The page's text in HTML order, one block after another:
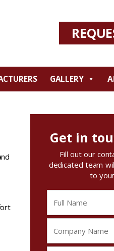
GALLERY
Get in
Fill out our
dedicated team
to